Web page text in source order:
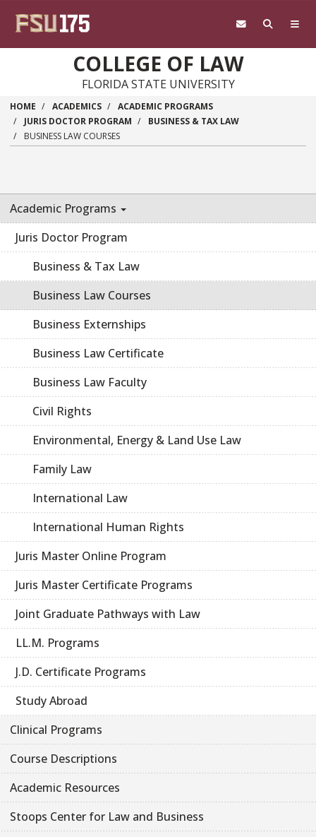
COLLEGE OF LAW
FLORIDA STATE UNIVERSITY
HOME ACADEMICS
ACADEMIC PROGRAMS
JURIS DOCTOR PROGRAM
BUSINESS & TAX LAW
BUSINESS LAW COURSES
Academic Programs
Juris Doctor Program
Business & Tax Law
Business Law Courses
Business Externships
Business Law Certificate
Business Law Faculty
Civil Rights
Environmental, Energy & Land Use Law
Family Law
International Law
International Human Rights
Juris Master Online Program
Juris Master Certificate Programs
Joint Graduate Pathways with Law
LL.M. Programs
J.D. Certificate Programs
Study Abroad
Clinical Programs
Course Descriptions
Academic Resources
Stoops Center for Law and Business